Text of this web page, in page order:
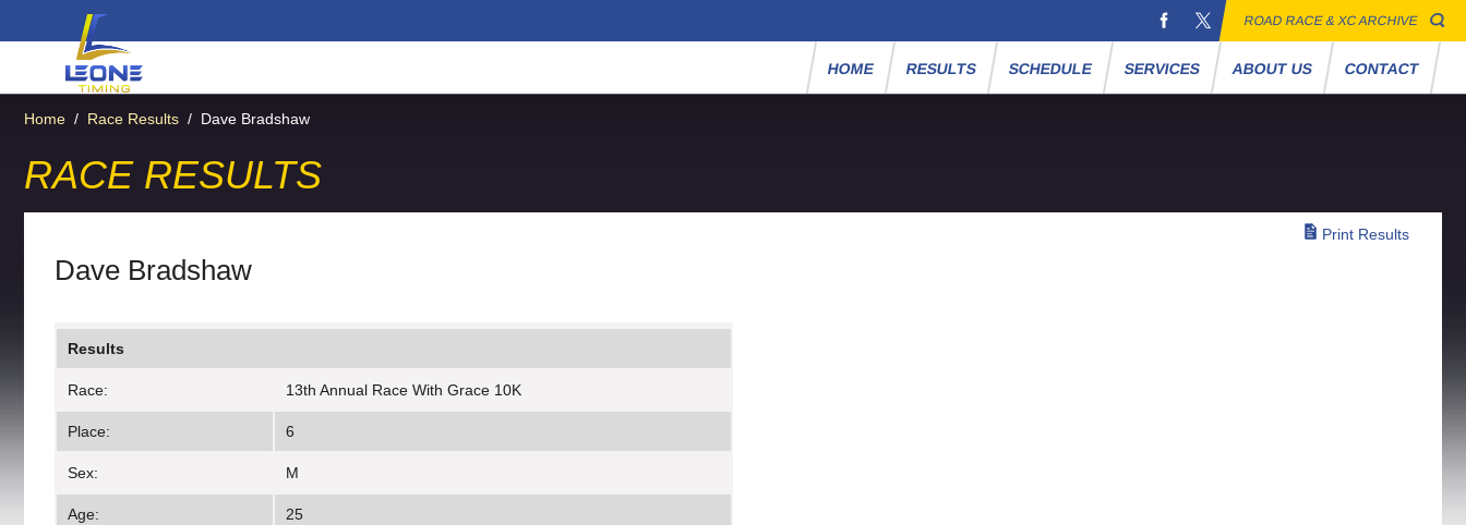
ROAD RACE & XC ARCHIVE
HOME RESULTS SCHEDULE SERVICES ABOUT US CONTACT
Home / Race Results / Dave Bradshaw
RACE RESULTS
Print Results
Dave Bradshaw
Results
Race: 13th Annual Race With Grace 10K
Place: 6
Sex: M
Age: 25